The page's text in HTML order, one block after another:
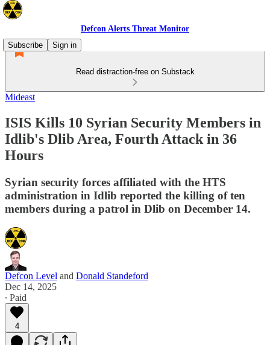
Defcon Alerts Threat Monitor
Subscribe
Sign in
Read distraction-free on Substack
Mideast
ISIS Kills 10 Syrian Security Members in
Idlib's Dlib Area, Fourth Attack in 36
Hours
Syrian security forces affiliated with the HTS
administration in Idlib reported the killing of ten
members during a patrol in Dlib on December 14.
Defcon Level and Donald Standeford
Dec 14, 2025
∙ Paid
4